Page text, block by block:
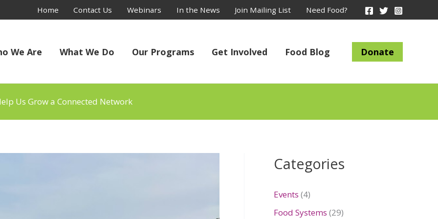
Home Contact Us Webinars In the News Join Mailing List Need Food?
We Are What We Do Our Programs Get Involved Food Blog Donate
Us Grow a Connected Network
Categories
Events (4)
Food Systems (29)